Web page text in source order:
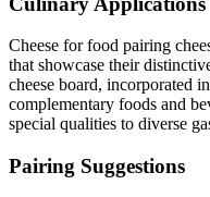
Cheese for food pairing
that showcase their
cheese board, incorporated
complementary foods and
special qualities to diverse
Pairing Suggestions